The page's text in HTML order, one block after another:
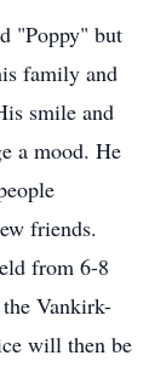
"Poppy" but
family and
smile and
a mood. He
friends.
from 6-8
Vankirk-
will then be